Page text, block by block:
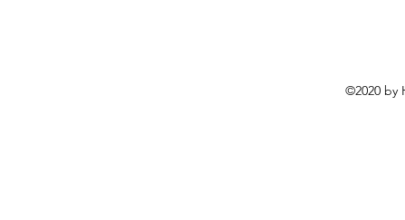
©2020 by